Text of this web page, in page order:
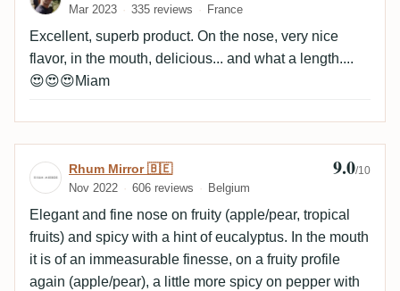
Mar 2023 335 reviews France
Excellent, superb product. On the nose, very nice
flavor, in the mouth, delicious... and what a length....
😍😍😍Miam
Review by Rhum Mirror 🇧🇪
Rhum Mirror 🇧🇪
Nov 2022 606 reviews Belgium
9.0/10
Elegant and fine nose on fruity (apple/pear, tropical
fruits) and spicy with a hint of eucalyptus. In the mouth
it is of an immeasurable finesse, on a fruity profile
again (apple/pear), a little more spicy on pepper with